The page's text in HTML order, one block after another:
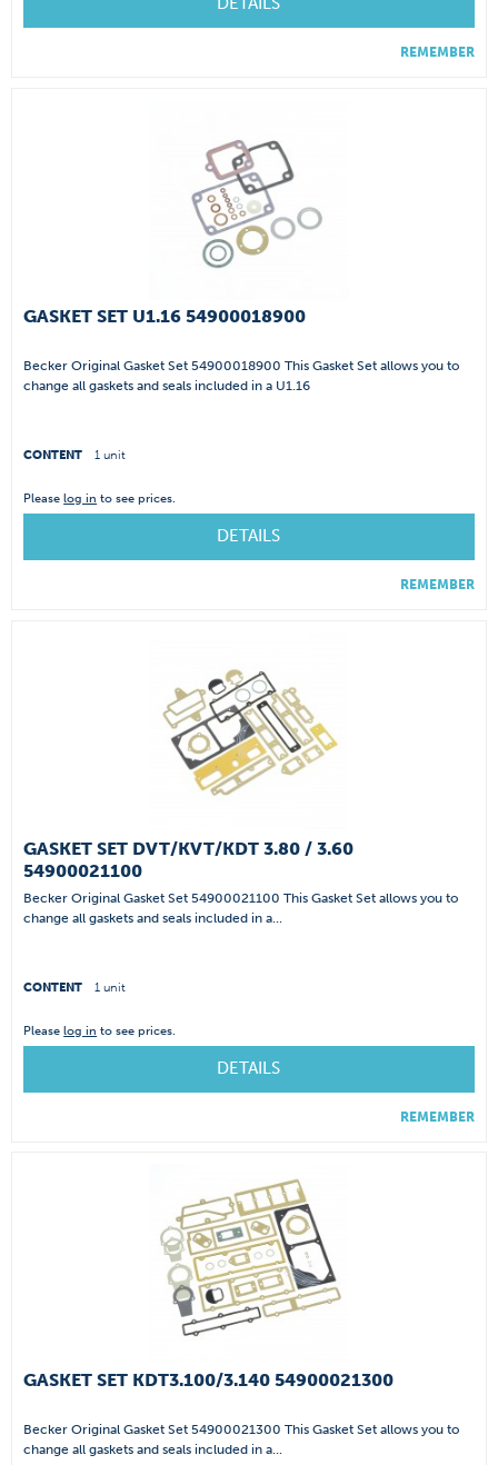
REMEMBER
GASKET SET U1.16 54900018900
Becker Original Gasket Set 54900018900 This Gasket Set allows you to
change all gaskets and seals included in a U1.16
CONTENT 1 unit
Pleaselog in to see prices.
DETAILS
REMEMBER
GASKET SET DVT/KVT/KDT 3.80 / 3.60
54900021100
Becker Original Gasket Set 54900021100 This Gasket Set allows you to
change all gaskets and seals included in a...
CONTENT 1 unit
Pleaselog in to see prices.
DETAILS
REMEMBER
GASKET SET KDT3.100/3.140 54900021300
Becker Original Gasket Set 54900021300 This Gasket Set allows you to
change all gaskets and seals included in a...